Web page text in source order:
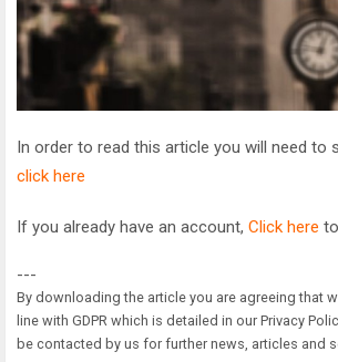
In order to read this article you will need to
click here
If you already have an account, Click here
---
By downloading the article you are agreeing that
line with GDPR which is detailed in our Privacy
be contacted by us for further news, articles and